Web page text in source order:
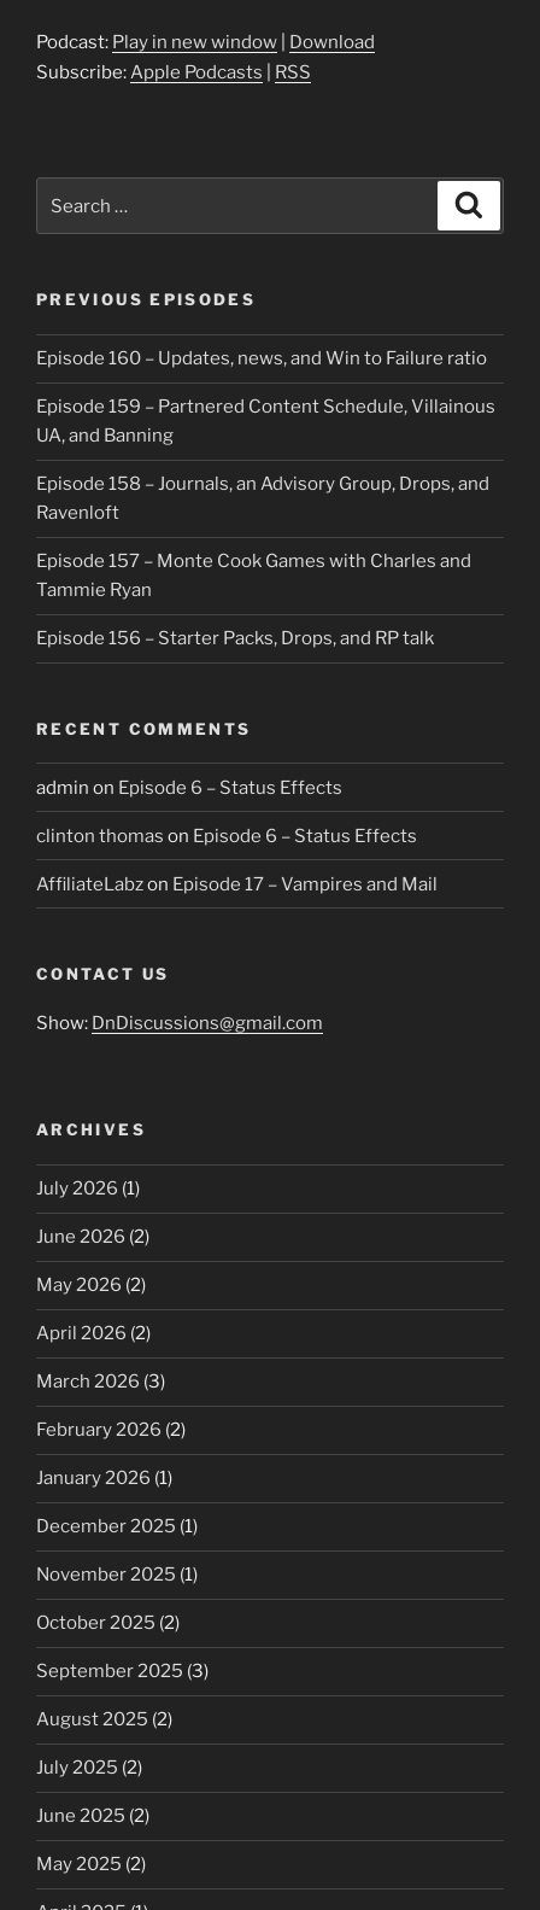
Podcast: Play in new window
Download
Subscribe:Apple Podcasts RSS
for:
PREVIOUS EPISODES
Episode 160 – Updates, news, and Win to Failure ratio
Episode 159 – Partnered Content Schedule, Villainous
UA, and Banning
Episode 158 – Journals, an Advisory Group, Drops, and
Ravenloft
Episode 157 – Monte Cook Games with Charles and
Tammie Ryan
Episode 156 – Starter Packs, Drops, and RP talk
RECENT COMMENTS
admin on Episode 6 – Status Effects
clinton thomas on Episode 6 – Status Effects
AffiliateLabzon Episode 17 – Vampires and Mail
CONTACT US
Show: DnDiscussions@gmail.com
ARCHIVES
July 2026 (1)
June 2026 (2)
May 2026 (2)
April 2026 (2)
March 2026 (3)
February 2026 (2)
January 2026 (1)
December 2025 (1)
November 2025 (1)
October 2025 (2)
September 2025 (3)
August 2025 (2)
July 2025 (2)
June 2025 (2)
May 2025 (2)